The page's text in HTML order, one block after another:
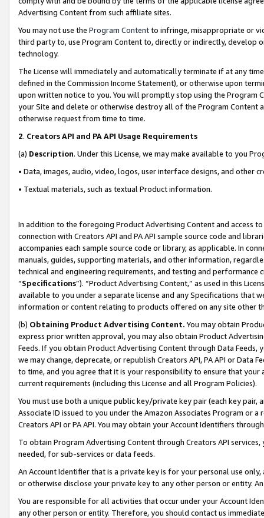
Advertising Content from such affiliate sites.
You may not use the Program Contentto infringe, misappropriate or
third party to, use Program Content to, directly or indirectly, develop
technology.
The License will immediately and automatically terminate if at any
defined in the Commission Income Statement), or otherwise upon
upon written notice to you. You will promptly stop using the Program
your Site and delete or otherwise destroy all of the Program Content
otherwise request from time to time.
2. Creators API and PA API Usage Requirements
(a) Description. Under this License, we may make available to you
• Data, images, audio, video, logos, user interface designs, and other
• Textual materials, such as textual Product information.
In addition to the foregoing Product Advertising Content and access
connection with Creators API and PA API sample source code and
accompanies each sample source code or library, as applicable. In
manuals, guides, supporting materials, and other information,
technical and engineering requirements, and testing and
“Specifications”). “Product Advertising Content,” as used in this
available to you under a separate license and any Specifications that
information or content relating to products offered on any site other
(b) Obtaining Product Advertising Content. You may obtain
express prior written approval, you may also obtain Product
Feeds. If you obtain Product Advertising Content through Data Feeds,
we may change, deprecate, or republish Creators API, PA API or Data
to time, and you agree that it is your responsibility to ensure that your
current requirements (including this License and all Program Policies).
You must use both a unique public key/private key pair (each key pair,
Associate ID issued to you under the Amazon Associates Program or
Creators API or PA API. You may obtain your Account Identifiers
To obtain Program Advertising Content through Creators API
needed, for sub-services or data feeds.
An Account Identifier that is a private key is for your personal use
or otherwise disclose your private key to any other person or entity.
You are responsible for all activities that occur under your Account
any other person or entity. Therefore, you should contact us